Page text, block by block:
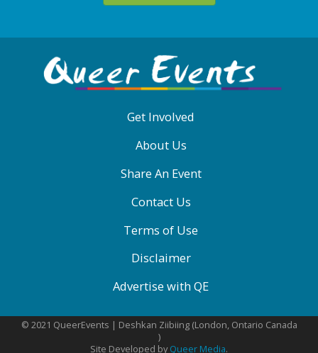
MENU
Get Involved
About Us
Share An Event
Contact Us
Terms of Use
Disclaimer
Advertise with QE
© 2021 QueerEvents | Deshkan Ziibiing (London, Ontario Canada
)
Site Developed byQueer Media.